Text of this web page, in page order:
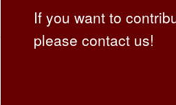
If you want to
please contact us!